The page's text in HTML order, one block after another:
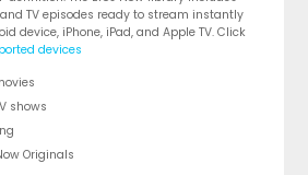
TV episodes ready to stream instantly
device, iPhone, iPad, and Apple TV. Click
devices
shows
Originals